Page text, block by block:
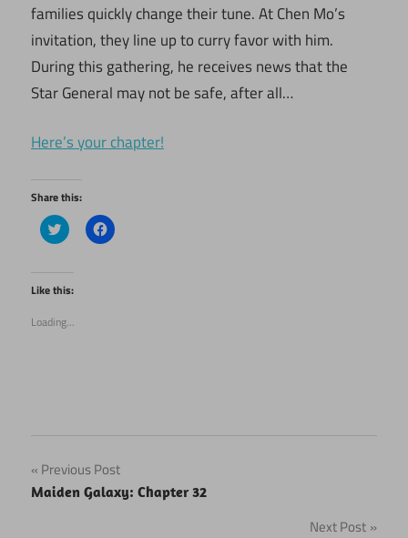
families quickly change their tune. At Chen Mo’s
invitation, they line up to curry favor with him.
During this gathering, he receives news that the
Star General may not be safe, after all…
Here’s your chapter!
Share this:
Click
to
Twitter
(Opens
in
window)
Click
to
Like this:
Loading...
Post
navigation
Previous Post
Maiden Galaxy: Chapter 32
Next Post